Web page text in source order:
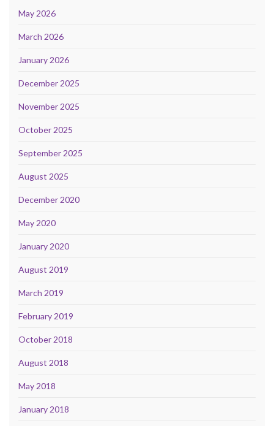
May 2026
March 2026
January 2026
December 2025
November 2025
October 2025
September 2025
August 2025
December 2020
May 2020
January 2020
August 2019
March 2019
February 2019
October 2018
August 2018
May 2018
January 2018